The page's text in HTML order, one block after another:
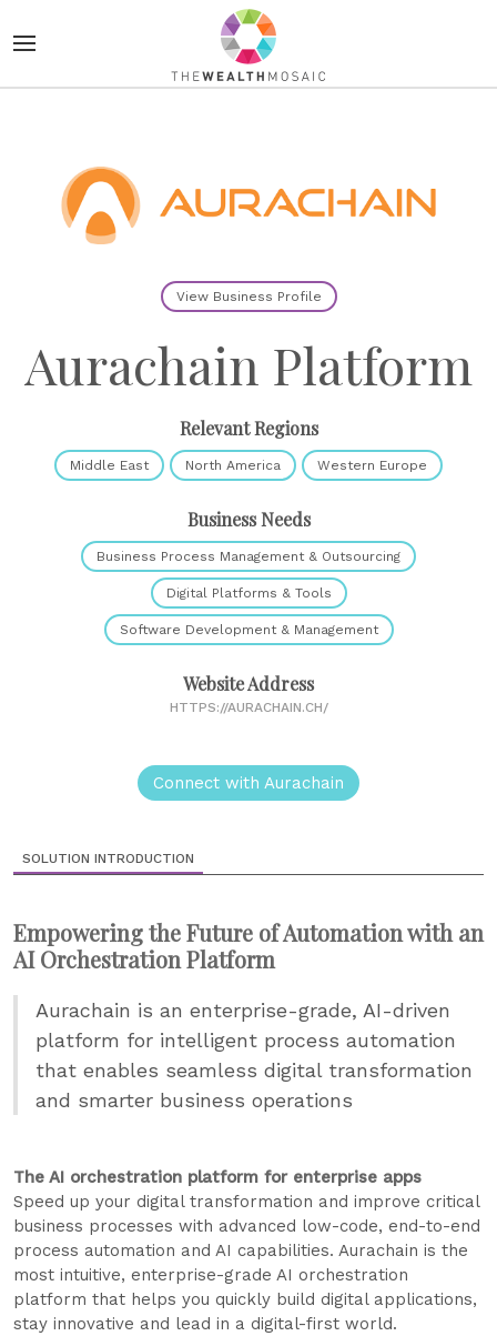
View Business Profile
Aurachain Platform
Relevant Regions
Middle East North America Western Europe
Business Needs
Business Process Management & Outsourcing
Digital Platforms & Tools
Software Development & Management
Website Address
HTTPS://AURACHAIN.CH/
Connect with Aurachain
SOLUTION INTRODUCTION
Empowering the Future of Automation with an
AI Orchestration Platform
Aurachain is an enterprise-grade, AI-driven
platform for intelligent process automation
that enables seamless digital transformation
and smarter business operations
The AI orchestration platform for enterprise apps
Speed up your digital transformation and improve critical
business processes with advanced low-code, end-to-end
process automation and AI capabilities. Aurachain is the
most intuitive, enterprise-grade AI orchestration
platform that helps you quickly build digital applications,
stay innovative and lead in a digital-first world.